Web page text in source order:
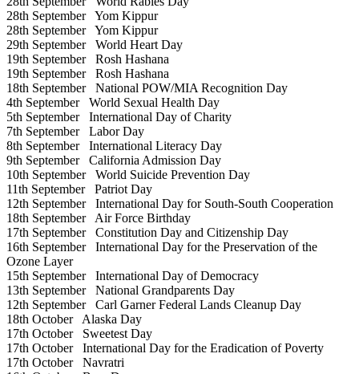
28th SeptemberYom Kippur
28th SeptemberYom Kippur
29th SeptemberWorld Heart Day
19th SeptemberRosh Hashana
19th SeptemberRosh Hashana
18th SeptemberNational POW/MIA Recognition Day
4th SeptemberWorld Sexual Health Day
5th SeptemberInternational Day of Charity
7th SeptemberLabor Day
8th SeptemberInternational Literacy Day
9th SeptemberCalifornia Admission Day
10th SeptemberWorld Suicide Prevention Day
11th SeptemberPatriot Day
12th SeptemberInternational Day for South-South Cooperation
18th SeptemberAir Force Birthday
17th SeptemberConstitution Day and Citizenship Day
16th SeptemberInternational Day for the Preservation of the
Ozone Layer
15th SeptemberInternational Day of Democracy
13th SeptemberNational Grandparents Day
12th SeptemberCarl Garner Federal Lands Cleanup Day
18th OctoberAlaska Day
17th OctoberSweetest Day
17th OctoberInternational Day for the Eradication of Poverty
17th OctoberNavratri